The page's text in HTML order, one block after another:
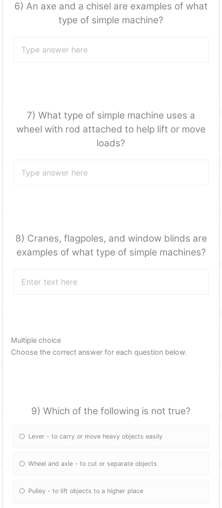
6) An axe and a chisel are examples of what
type of simple machine?
7) What type of simple machine uses a
wheel with rod attached to help lift or move
loads?
8) Cranes, flagpoles, and window blinds are
examples of what type of simple machines?
Multiple choice
Choose the correct answer for each question below.
9) Which of the following is not true?
Lever - to carry or move heavy objects easily
Wheel and axle - to cut or separate objects
Pulley - to lift objects to a higher place